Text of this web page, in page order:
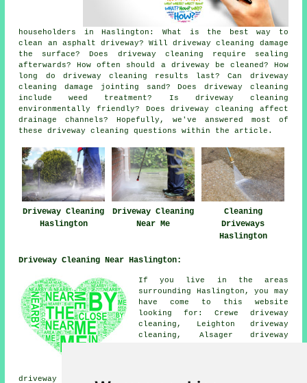
householders in Haslington: What is the best way to
clean an asphalt driveway? Will driveway cleaning damage
the surface? Does driveway cleaning require sealing
afterwards? How often should a driveway be cleaned? How
long do driveway cleaning results last? Can driveway
cleaning damage jointing sand? Does driveway cleaning
include weed treatment? Is driveway cleaning
environmentally friendly? Does driveway cleaning affect
drainage channels? Hopefully, we've answered most of
these driveway cleaning questions within the article.
Driveway Cleaning
Haslington
Driveway Cleaning
Near Me
Cleaning
Driveways
Haslington
Driveway Cleaning Near Haslington:
If you live in the areas
surrounding Haslington, you may
have come to this website
looking for: Crewe driveway
cleaning, Leighton driveway
cleaning, Alsager driveway
driveway cleaning, Wheelock driveway cleaning, Weston